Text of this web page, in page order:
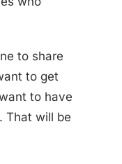
to share
to get
to have
That will be